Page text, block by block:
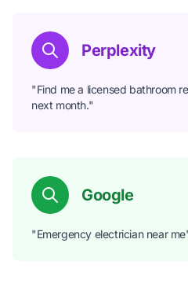
Perplexity
"Find me a licensed bathroom
next month."
Google
"Emergency electrician near